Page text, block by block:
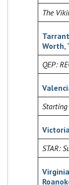
The
Worth,
QEP:
Starting
STAR: